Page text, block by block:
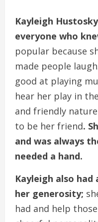
Kayleigh
everyone who
popular because
made people
good at playing
hear her play in
and friendly
to be her friend.
and was always
needed a hand.
Kayleigh also
her generosity;
had and help